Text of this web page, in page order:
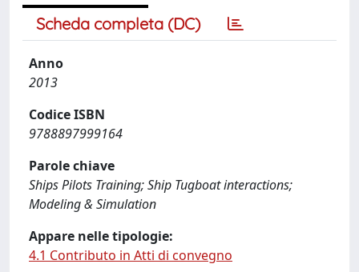
Scheda completa (DC)
Anno
2013
Codice ISBN
9788897999164
Parole chiave
Ships Pilots Training; Ship Tugboat interactions;
Modeling & Simulation
Appare nelle tipologie:
4.1 Contributo in Atti di convegno